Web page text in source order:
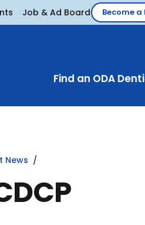
Job & Ad Board Become a
Find an ODA
News